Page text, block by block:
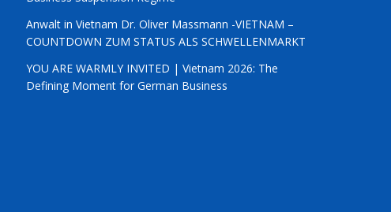
Anwalt in Vietnam Dr. Oliver Massmann -VIETNAM –
COUNTDOWN ZUM STATUS ALS SCHWELLENMARKT
YOU ARE WARMLY INVITED | Vietnam 2026: The
Defining Moment for German Business